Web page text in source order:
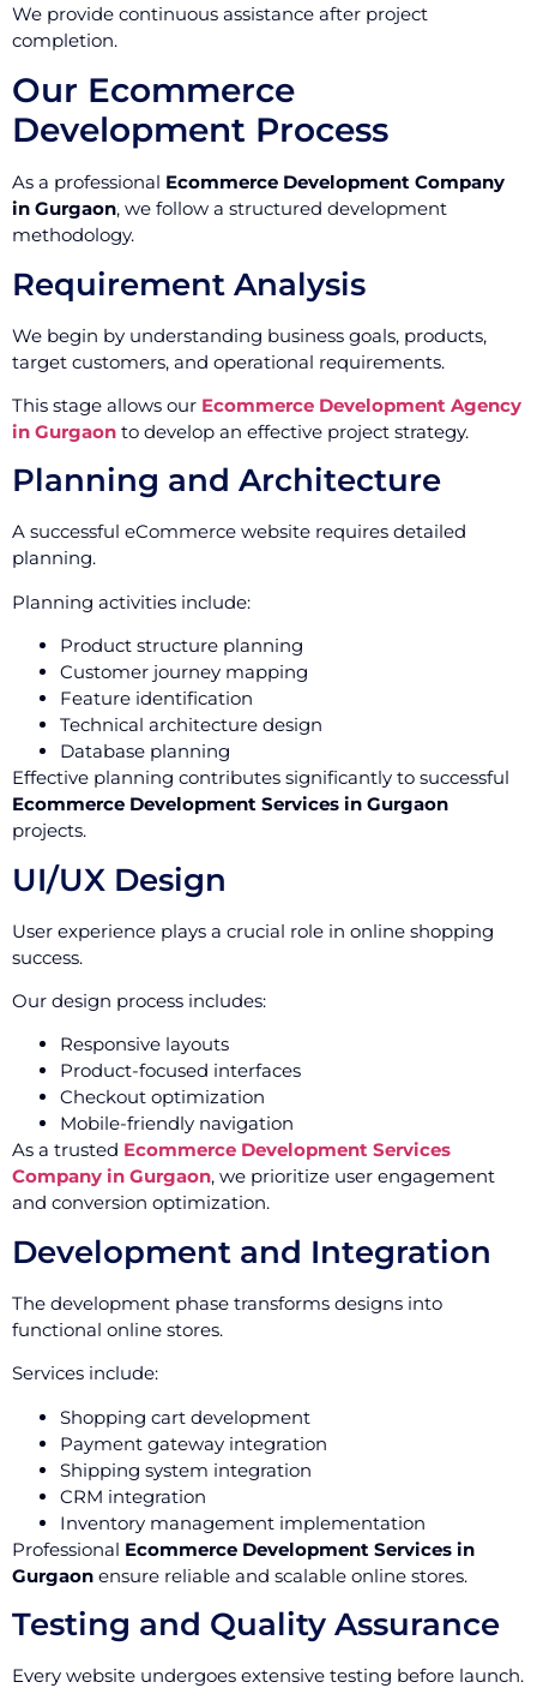
We provide continuous assistance after project
completion.
Our Ecommerce
Development Process
As a professional Ecommerce Development Company
in Gurgaon, we follow a structured development
methodology.
Requirement Analysis
We begin by understanding business goals, products,
target customers, and operational requirements.
This stage allows our Ecommerce Development Agency
in Gurgaon to develop an effective project strategy.
Planning and Architecture
A successful eCommerce website requires detailed
planning.
Planning activities include:
Product structure planning
Customer journey mapping
Feature identification
Technical architecture design
Database planning
Effective planning contributes significantly to successful
Ecommerce Development Services in Gurgaon
projects.
UI/UX Design
User experience plays a crucial role in online shopping
success.
Our design process includes:
Responsive layouts
Product-focused interfaces
Checkout optimization
Mobile-friendly navigation
As a trusted Ecommerce Development Services
Company in Gurgaon, we prioritize user engagement
and conversion optimization.
Development and Integration
The development phase transforms designs into
functional online stores.
Services include:
Shopping cart development
Payment gateway integration
Shipping system integration
CRM integration
Inventory management implementation
Professional Ecommerce Development Services in
Gurgaon ensure reliable and scalable online stores.
Testing and Quality Assurance
Every website undergoes extensive testing before launch.